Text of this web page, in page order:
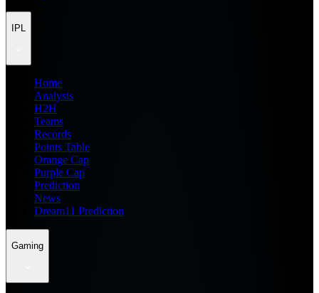
IPL
Home
Analysis
H2H
Teams
Records
Points Table
Orange Cap
Purple Cap
Prediction
News
Dream11 Prediction
Gaming